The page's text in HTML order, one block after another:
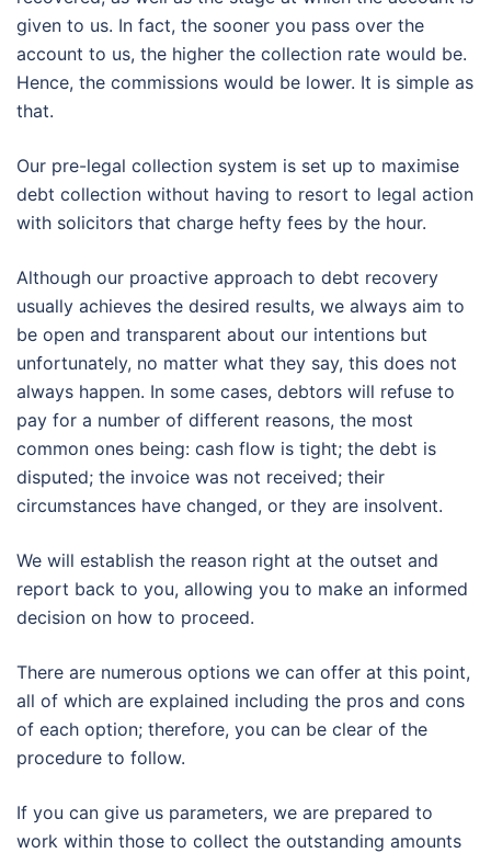
given to us. In fact, the sooner you pass over the
account to us, the higher the collection rate would be.
Hence, the commissions would be lower. It is simple as
that.
Our pre-legal collection system is set up to maximise
debt collection without having to resort to legal action
with solicitors that charge hefty fees by the hour.
Although our proactive approach to debt recovery
usually achieves the desired results, we always aim to
be open and transparent about our intentions but
unfortunately, no matter what they say, this does not
always happen. In some cases, debtors will refuse to
pay for a number of different reasons, the most
common ones being: cash flow is tight; the debt is
disputed; the invoice was not received; their
circumstances have changed, or they are insolvent.
We will establish the reason right at the outset and
report back to you, allowing you to make an informed
decision on how to proceed.
There are numerous options we can offer at this point,
all of which are explained including the pros and cons
of each option; therefore, you can be clear of the
procedure to follow.
If you can give us parameters, we are prepared to
work within those to collect the outstanding amounts